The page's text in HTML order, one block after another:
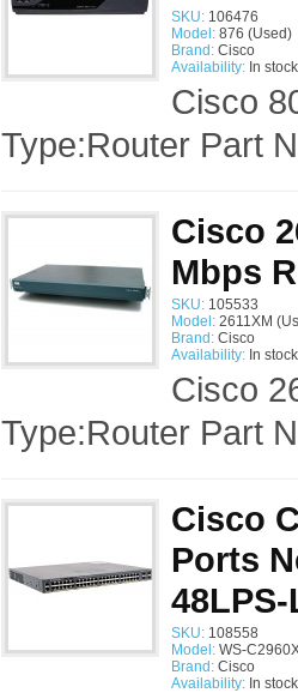
SKU: 106476
Model: 876 (Used)
Brand: Cisco
Availability: In stock
Cisco
Type:Router Part
Cisco
Mbps
SKU: 105533
Model: 2611XM
Brand: Cisco
Availability: In stock
Cisco
Type:Router Part
Cisco
Ports
48LPS-
SKU: 108558
Model: WS-
Brand: Cisco
Availability: In stock